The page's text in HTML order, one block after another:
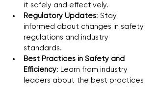
it safely and effectively.
Regulatory Updates: Stay
informed about changes in safety
regulations and industry
standards.
Best Practices in Safety and
Efficiency: Learn from industry
leaders about the best practices